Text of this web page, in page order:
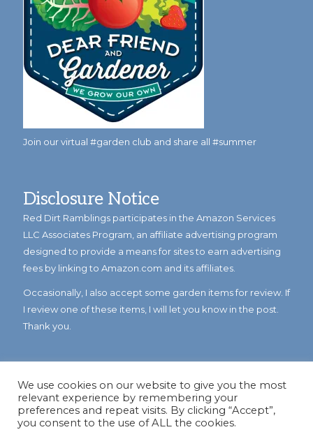
Join our virtual #garden club and share all #summer
Disclosure Notice
Red Dirt Ramblings participates in the Amazon Services
LLC Associates Program, an affiliate advertising program
designed to provide a means for sites to earn advertising
fees by linking to Amazon.com and its affiliates.
Occasionally, I also accept some garden items for review. If
I review one of these items, I will let you know in the post.
Thank you.
We use cookies on our website to give you the most
relevant experience by remembering your
preferences and repeat visits. By clicking “Accept”,
you consent to the use of ALL the cookies.